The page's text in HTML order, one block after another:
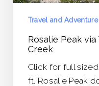
Travel and Adventure
Rosalie Peak
Creek
Click for full sized
ft. Rosalie Peak